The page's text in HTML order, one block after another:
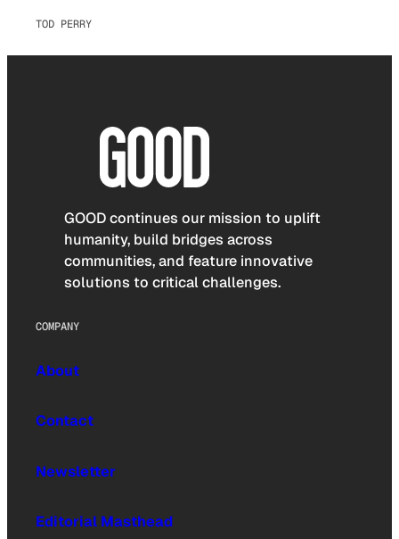
TOD PERRY
GOOD continues our mission to uplift
humanity, build bridges across
communities, and feature innovative
solutions to critical challenges.
COMPANY
About
Contact
Newsletter
Editorial Masthead